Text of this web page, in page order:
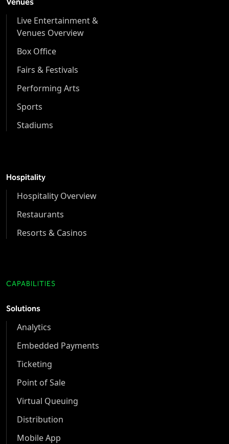
Live Entertainment &
Venues Overview
Box Office
Fairs & Festivals
Performing Arts
Sports
Stadiums
Hospitality
Hospitality Overview
Restaurants
Resorts & Casinos
CAPABILITIES
Solutions
Analytics
Embedded Payments
Ticketing
Point of Sale
Virtual Queuing
Distribution
Mobile App